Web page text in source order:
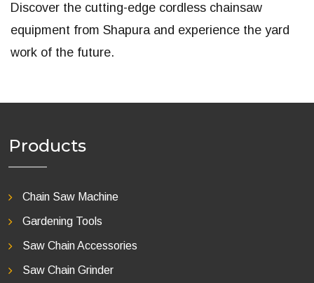
Discover the cutting-edge cordless chainsaw
equipment from Shapura and experience the yard
work of the future.
Products
Chain Saw Machine
Gardening Tools
Saw Chain Accessories
Saw Chain Grinder